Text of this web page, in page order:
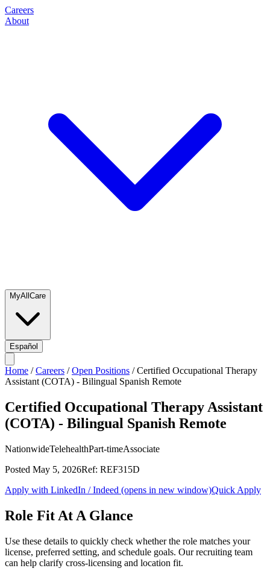
Careers
About
MyAllCare
Español
Home /Careers /Open Positions /Certified Occupational Therapy
Assistant (COTA) - Bilingual Spanish Remote
Certified Occupational Therapy Assistant
(COTA) - Bilingual Spanish Remote
NationwideTelehealthPart-timeAssociate
Posted May 5, 2026Ref: REF315D
Apply with LinkedIn / Indeed (opens in new window)Quick Apply
Role Fit At A Glance
Use these details to quickly check whether the role matches your
license, preferred setting, and schedule goals. Our recruiting team
can help clarify cross-licensing and location fit.